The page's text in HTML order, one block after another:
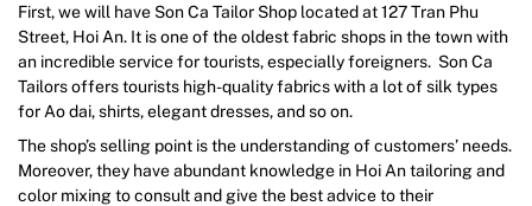
First, we will have Son Ca Tailor Shop located at 127 Tran Phu
Street, Hoi An. It is one of the oldest fabric shops in the town with
an incredible service for tourists, especially foreigners. Son Ca
Tailors offers tourists high-quality fabrics with a lot of silk types
for Ao dai, shirts, elegant dresses, and so on.
The shop’s selling point is the understanding of customers’ needs.
Moreover, they have abundant knowledge in Hoi An tailoring and
color mixing to consult and give the best advice to their